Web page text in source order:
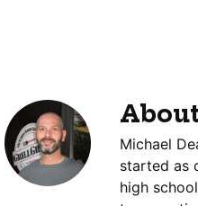
Michael
started as
high